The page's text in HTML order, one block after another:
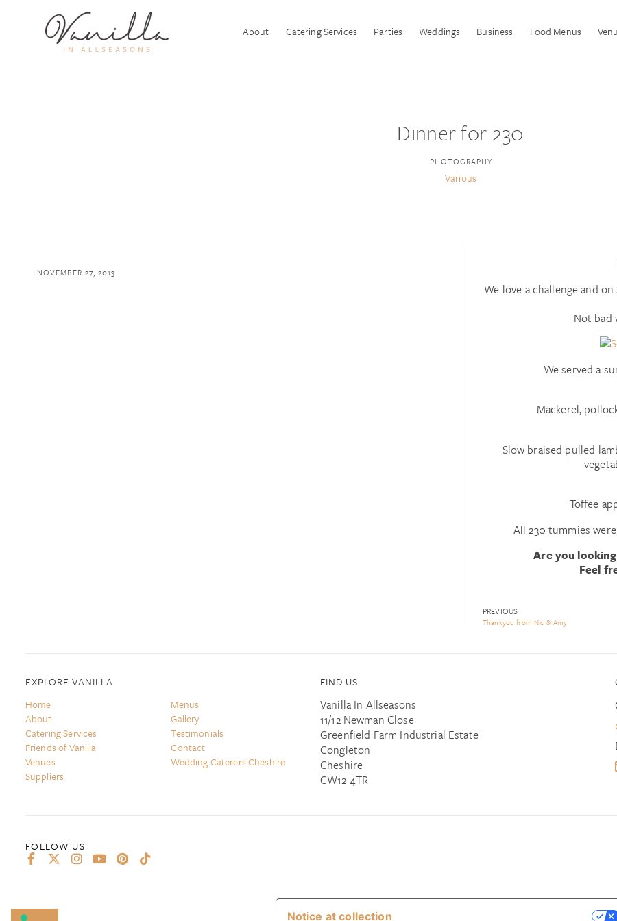
About Catering Services Parties Weddings Business Food Menus
Dinner for 230
PHOTOGRAPHY
Various
NOVEMBER 27, 2013
We love a challenge and
Not bad
We served a
Mackerel,
Slow braised pulled
Toffee
All 230 tummies
Are you
Feel
PREVIOUS
Thankyou from Nic & Amy
EXPLORE VANILLA
Home
About
Catering Services
Friends of Vanilla
Venues
Suppliers
Menus
Gallery
Testimonials
Contact
Wedding Caterers Cheshire
FIND US
Vanilla In Allseasons
11/12 Newman Close
Greenfield Farm Industrial Estate
Congleton
Cheshire
CW12 4TR
Notice at collection